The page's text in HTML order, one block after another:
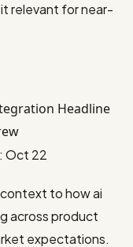
relevant for near-
Headline
: Oct 22
to how ai
across product
expectations.